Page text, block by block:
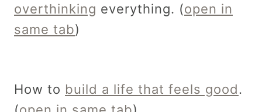
overthinking everything. (open in
same tab)
How to build a life that feels good.